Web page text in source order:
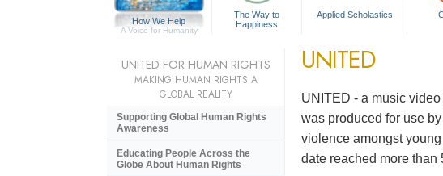
How We Help
A Voice for Humanity
The Way to
Happiness
Applied Scholastics
UNITED
UNITED - a music
was produced for use
violence amongst
date reached more than
UNITED FOR HUMAN RIGHTS
MAKING HUMAN RIGHTS A
GLOBAL REALITY
Supporting Global Human Rights
Awareness
Educating People Across the
Globe About Human Rights